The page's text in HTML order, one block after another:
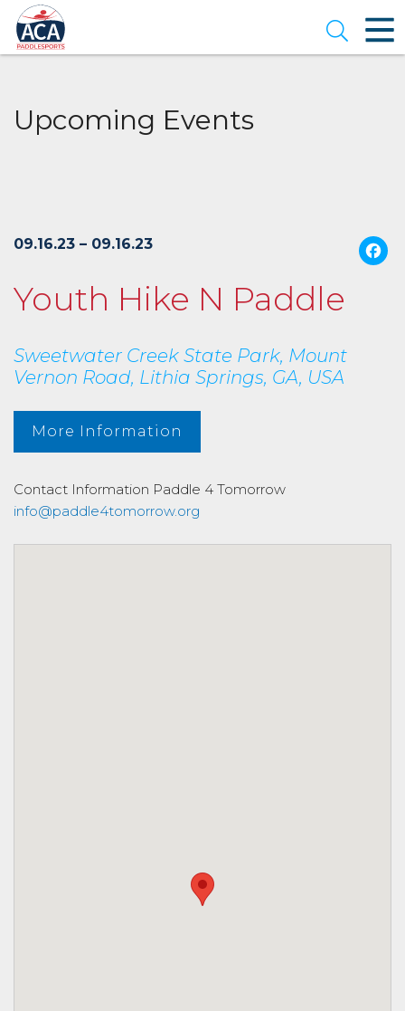
Skip
to
Main
Content
Open
Upcoming Events
09.16.23 – 09.16.23
Youth Hike N Paddle
Sweetwater Creek State Park, Mount
Vernon Road, Lithia Springs, GA, USA
More Information
Contact Information Paddle 4 Tomorrow
info@paddle4tomorrow.org